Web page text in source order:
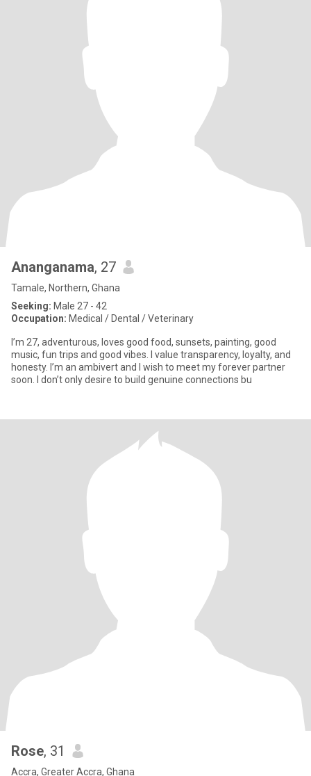
Ananganama, 27
Tamale, Northern, Ghana
Seeking: Male 27 - 42
Occupation: Medical / Dental / Veterinary
I’m 27, adventurous, loves good food, sunsets, painting, good
music, fun trips and good vibes. I value transparency, loyalty, and
honesty. I’m an ambivert and I wish to meet my forever partner
soon. I don’t only desire to build genuine connections bu
Rose, 31
Accra, Greater Accra, Ghana